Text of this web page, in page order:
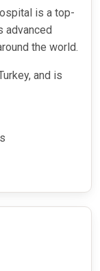
is a top-
advanced
the world.
and is